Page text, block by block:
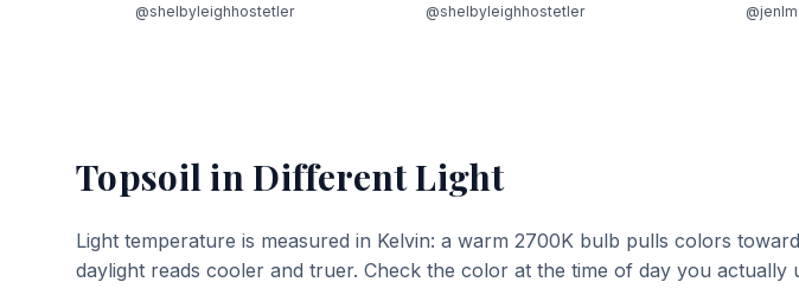
@shelbyleighhostetler @shelbyleighhostetler
Topsoil in Different Light
Light temperature is measured in Kelvin: a warm 2700K bulb pulls colors
daylight reads cooler and truer. Check the color at the time of day you actually